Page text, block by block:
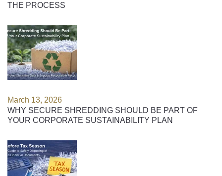
THE PROCESS
March 13, 2026
WHY SECURE SHREDDING SHOULD BE PART OF
YOUR CORPORATE SUSTAINABILITY PLAN